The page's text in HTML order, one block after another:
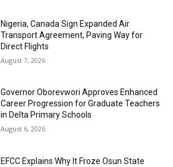
Nigeria, Canada Sign Expanded Air
Transport Agreement, Paving Way for
Direct Flights
August 7, 2026
Governor Oborevwori Approves Enhanced
Career Progression for Graduate Teachers
in Delta Primary Schools
August 6, 2026
EFCC Explains Why It Froze Osun State